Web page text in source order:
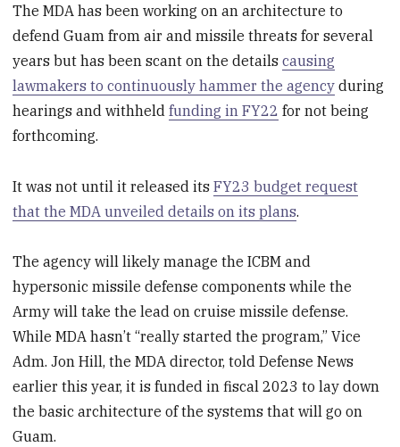
The MDA has been working on an architecture to
defend Guam from air and missile threats for several
years but has been scant on the detailscausing
lawmakers to continuously hammer the agency during
hearings and withheldfunding in FY22 for not being
forthcoming.
It was not until it released itsFY23 budget request
that the MDA unveiled details on its plans.
The agency will likely manage the ICBM and
hypersonic missile defense components while the
Army will take the lead on cruise missile defense.
While MDA hasn’t “really started the program,” Vice
Adm. Jon Hill, the MDA director, told Defense News
earlier this year, it is funded in fiscal 2023 to lay down
the basic architecture of the systems that will go on
Guam.